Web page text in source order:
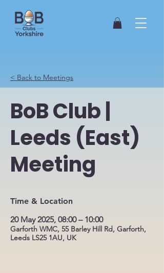
< Back to Meetings
BoB Club |
Leeds (East)
Meeting
Time & Location
20 May 2025, 08:00 – 10:00
Garforth WMC, 55 Barley Hill Rd, Garforth,
Leeds LS25 1AU, UK